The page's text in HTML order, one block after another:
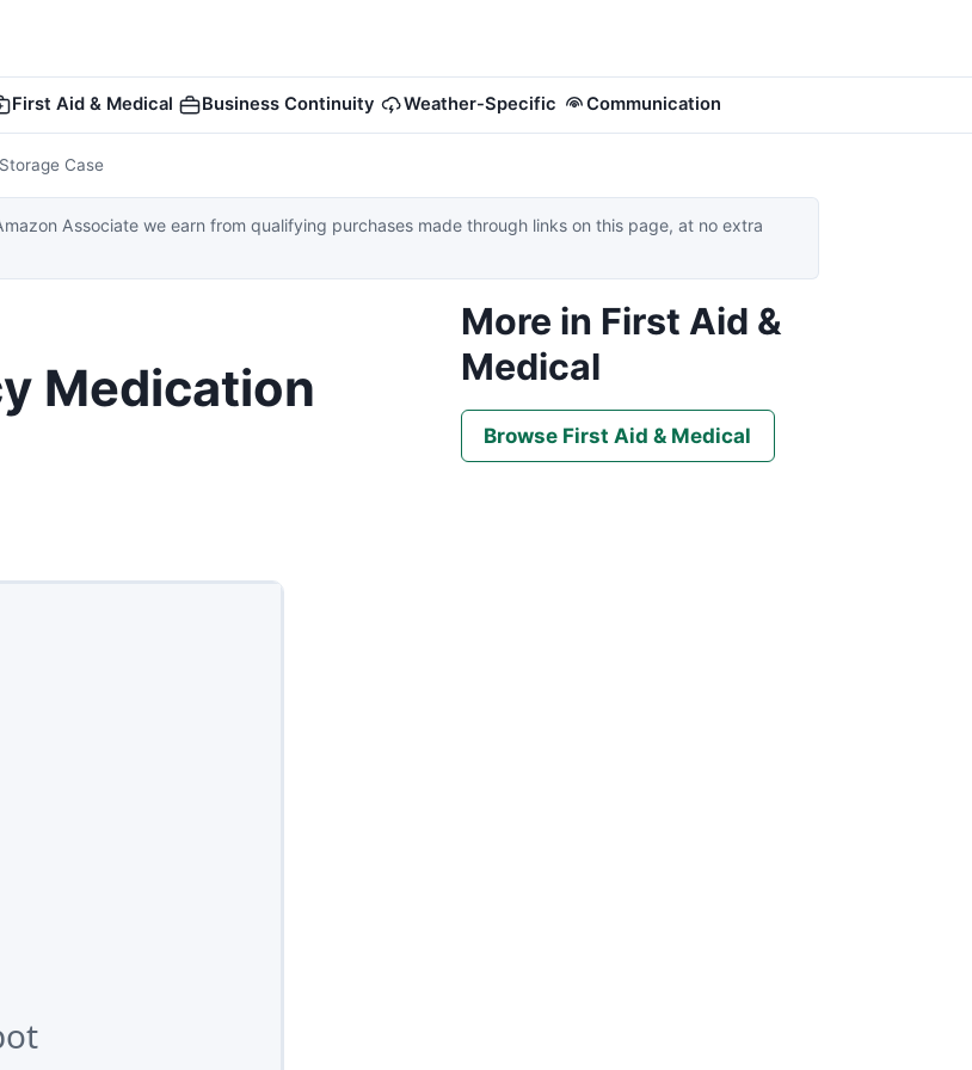
First Aid & Medical Business Continuity Weather-Specific Communication
Case
Associate we earn from qualifying purchases made through links on this page, at no extra
Medication
More in First Aid &
Medical
Browse First Aid & Medical